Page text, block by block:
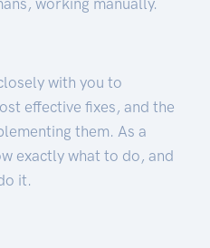
with you to
effective fixes, and the
them. As a
exactly what to do, and
it.